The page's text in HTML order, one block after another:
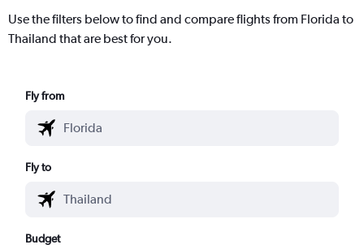
Use the filters below to find and compare flights from Florida to
Thailand that are best for you.
Fly from
Fly to
Budget